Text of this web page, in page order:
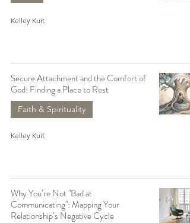
Kelley Kuit
Secure Attachment and the Comfort of
God: Finding a Place to Rest
Faith & Spirituality
Kelley Kuit
Why You’re Not "Bad at
Communicating": Mapping Your
Relationship’s Negative Cycle